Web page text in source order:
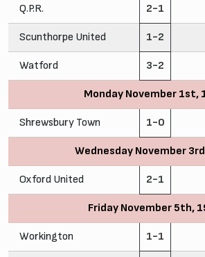
Q.P.R. 2-1
Scunthorpe United 1-2
Watford 3-2
Monday November 1st,
Shrewsbury Town 1-0
Wednesday November
Oxford United 2-1
Friday November 5th,
Workington 1-1